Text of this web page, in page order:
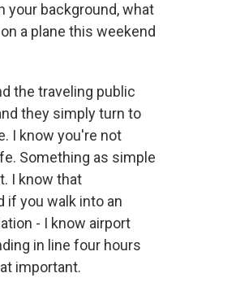
your background, what
a plane this weekend
the traveling public
they simply turn to
I know you're not
Something as simple
I know that
if you walk into an
- I know airport
in line four hours
important.